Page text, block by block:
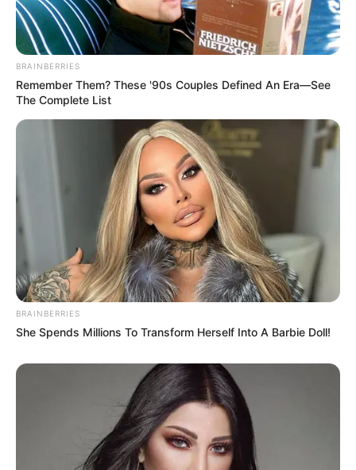
BRAINBERRIES
Remember Them? These '90s Couples Defined An Era—See
The Complete List
BRAINBERRIES
She Spends Millions To Transform Herself Into A Barbie Doll!